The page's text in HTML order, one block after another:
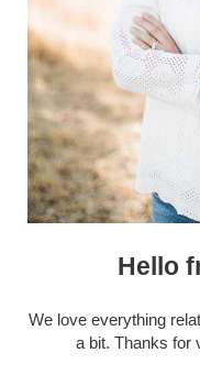
Hello
We love everything
a bit. Thanks for